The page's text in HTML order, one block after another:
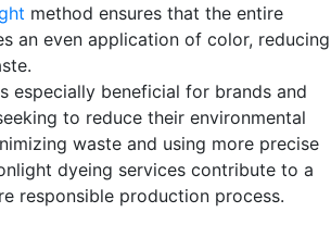
method ensures that the entire
an even application of color, reducing
especially beneficial for brands and
to reduce their environmental
waste and using more precise
dyeing services contribute to a
responsible production process.